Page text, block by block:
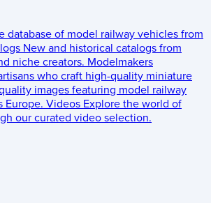
database of model railway vehicles from
New and historical catalogs from
niche creators. Modelmakers
who craft high-quality miniature
images featuring model railway
Europe. Videos Explore the world of
our curated video selection.